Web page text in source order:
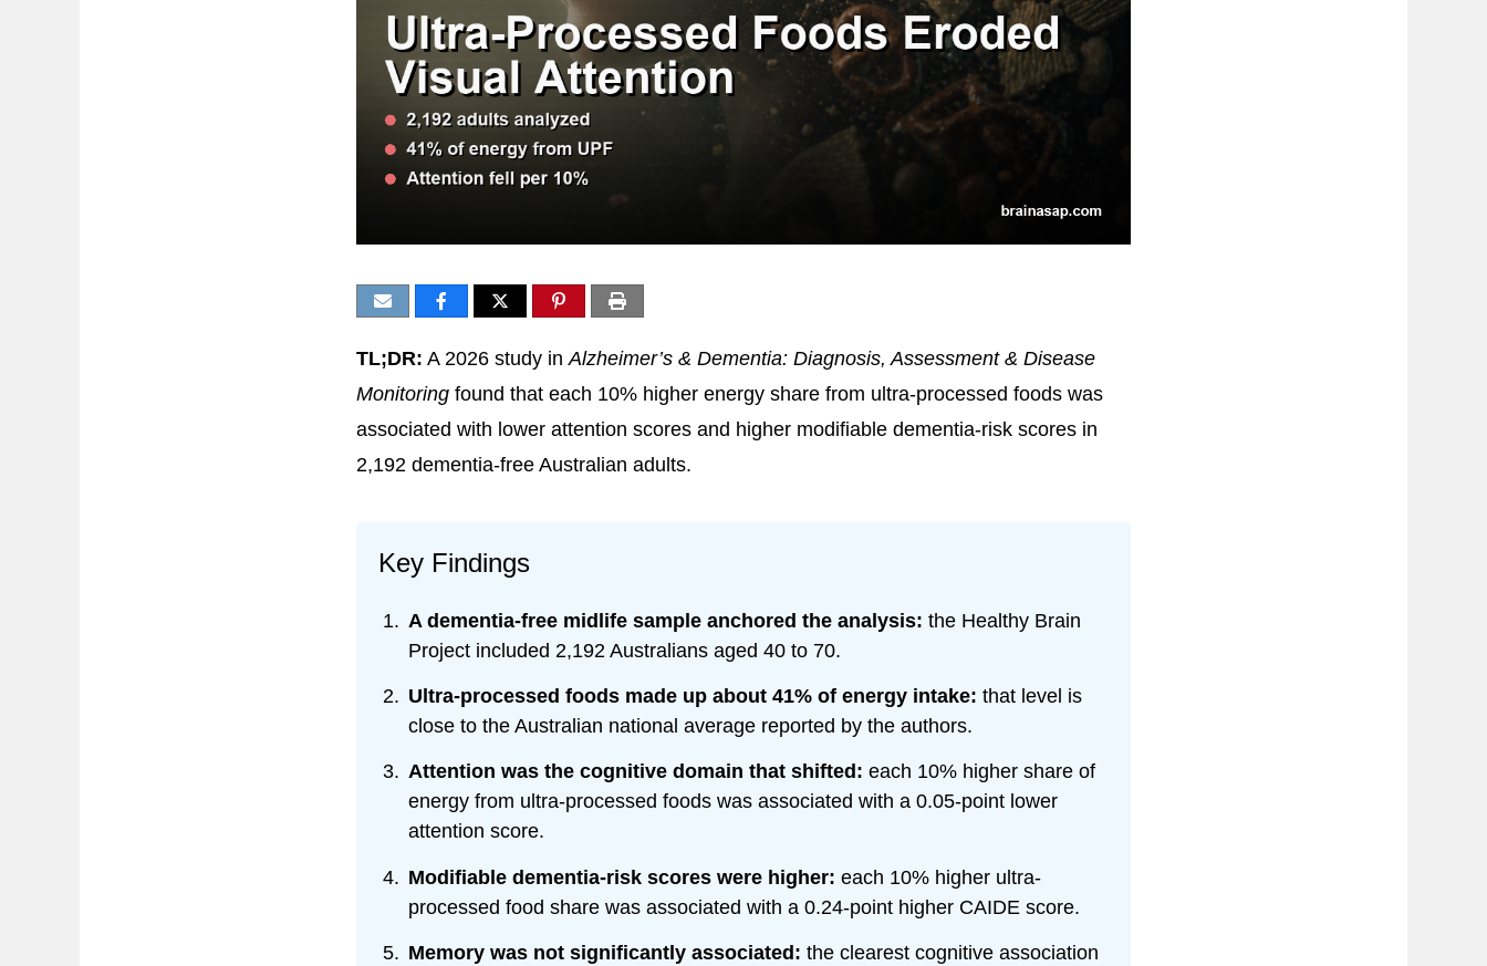
TL;DR: A 2026 study in Alzheimer’s & Dementia: Diagnosis, Assessment & Disease
Monitoring found that each 10% higher energy share from ultra-processed foods was
associated with lower attention scores and higher modifiable dementia-risk scores in
2,192 dementia-free Australian adults.
Key Findings
A dementia-free midlife sample anchored the analysis: the Healthy Brain
Project included 2,192 Australians aged 40 to 70.
Ultra-processed foods made up about 41% of energy intake: that level is
close to the Australian national average reported by the authors.
Attention was the cognitive domain that shifted: each 10% higher share of
energy from ultra-processed foods was associated with a 0.05-point lower
attention score.
Modifiable dementia-risk scores were higher: each 10% higher ultra-
processed food share was associated with a 0.24-point higher CAIDE score.
Memory was not significantly associated: the clearest cognitive association